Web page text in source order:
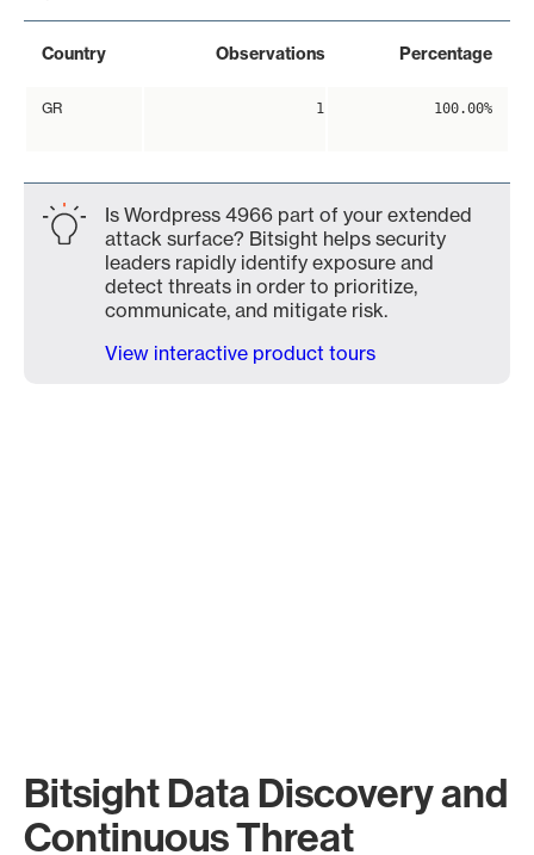
Country Observations Percentage
GR 1 100.00%
Is Wordpress 4966 part of your extended
attack surface? Bitsight helps security
leaders rapidly identify exposure and
detect threats in order to prioritize,
communicate, and mitigate risk.
View interactive product tours
Bitsight Data Discovery and
Continuous Threat